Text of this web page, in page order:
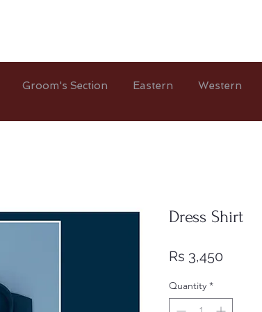
Dress Shirt
Rs 3,450
Quantity *
Groom's Section Eastern Western